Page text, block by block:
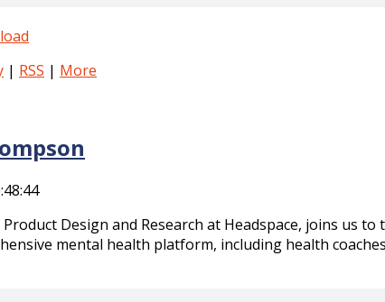
| RSS | More
Product Design and Research at Headspace, joins us
mental health platform, including health